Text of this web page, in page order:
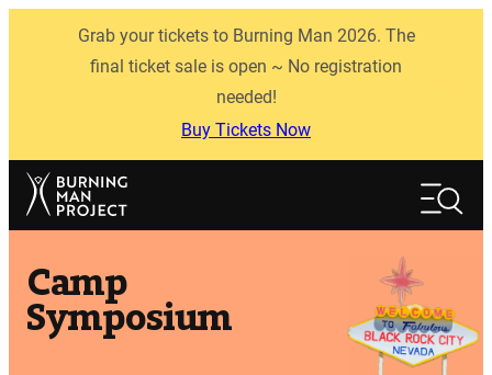
Grab your tickets to Burning Man 2026. The
final ticket sale is open ~ No registration
needed!
Buy Tickets Now
Search
Camp
Symposium